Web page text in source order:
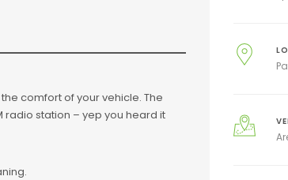
comfort of your vehicle. The
station – yep you heard it